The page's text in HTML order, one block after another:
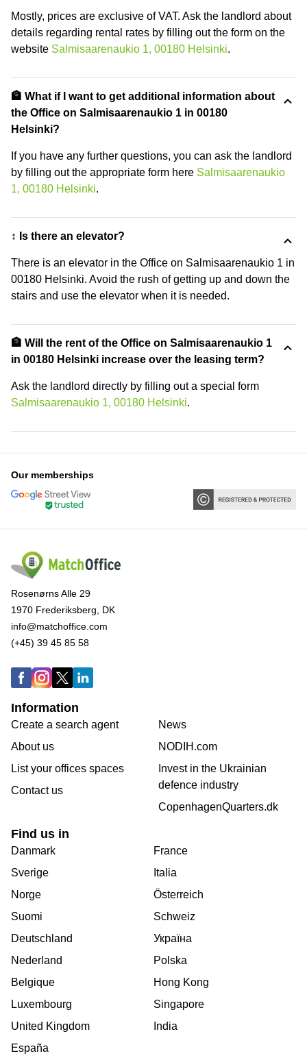
Mostly, prices are exclusive of VAT. Ask the landlord about
details regarding rental rates by filling out the form on the
website Salmisaarenaukio 1, 00180 Helsinki.
🏦 What if I want to get additional information about
the Office on Salmisaarenaukio 1 in 00180
Helsinki?
If you have any further questions, you can ask the landlord
by filling out the appropriate form here Salmisaarenaukio
1, 00180 Helsinki.
↕️ Is there an elevator?
There is an elevator in the Office on Salmisaarenaukio 1 in
00180 Helsinki. Avoid the rush of getting up and down the
stairs and use the elevator when it is needed.
🏦 Will the rent of the Office on Salmisaarenaukio 1
in 00180 Helsinki increase over the leasing term?
Ask the landlord directly by filling out a special form
Salmisaarenaukio 1, 00180 Helsinki.
Our memberships
Rosenørns Alle 29
1970 Frederiksberg, DK
info@matchoffice.com
(+45) 39 45 85 58
Information
Create a search agent
About us
List your offices spaces
Contact us
News
NODIH.com
Invest in the Ukrainian
defence industry
CopenhagenQuarters.dk
Find us in
Danmark
Sverige
Norge
Suomi
Deutschland
Nederland
Belgique
Luxembourg
United Kingdom
España
France
Italia
Österreich
Schweiz
Україна
Polska
Hong Kong
Singapore
India